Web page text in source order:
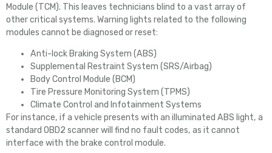
Module (TCM). This leaves technicians blind to a vast array of
other critical systems. Warning lights related to the following
modules cannot be diagnosed or reset:
Anti-lock Braking System (ABS)
Supplemental Restraint System (SRS/Airbag)
Body Control Module (BCM)
Tire Pressure Monitoring System (TPMS)
Climate Control and Infotainment Systems
For instance, if a vehicle presents with an illuminated ABS light, a
standard OBD2 scanner will find no fault codes, as it cannot
interface with the brake control module.